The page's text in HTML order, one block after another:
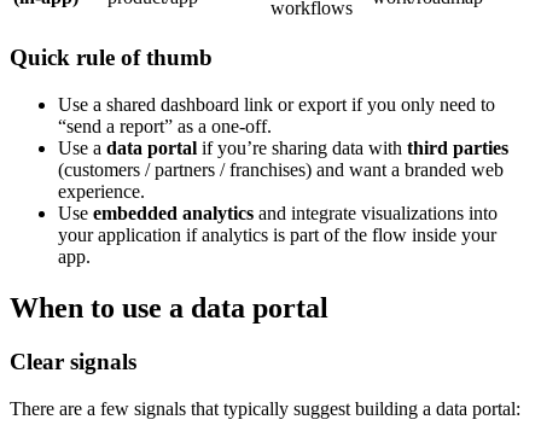
workflows
Quick rule of thumb
Use a shared dashboard link or export if you only need to
“send a report” as a one-off.
Use a data portal if you’re sharing data with third parties
(customers / partners / franchises) and want a branded web
experience.
Use embedded analytics and integrate visualizations into
your application if analytics is part of the flow inside your
app.
When to use a data portal
Clear signals
There are a few signals that typically suggest building a data portal: